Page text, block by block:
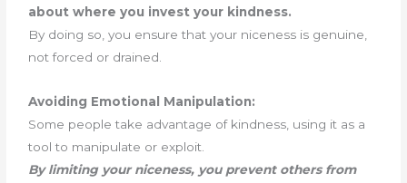
about where you invest your kindness.
By doing so, you ensure that your niceness is genuine,
not forced or drained.
Avoiding Emotional Manipulation:
Some people take advantage of kindness, using it as a
tool to manipulate or exploit.
By limiting your niceness, you prevent others from